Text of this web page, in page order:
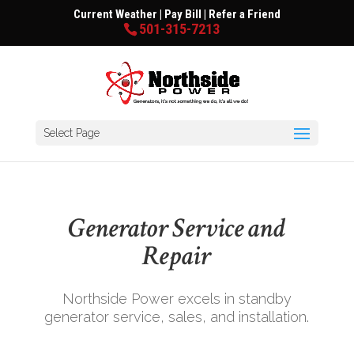
Current Weather | Pay Bill | Refer a Friend
501-315-7213
Select Page
Generator Service and
Repair
Northside Power excels in standby
generator service, sales, and installation.